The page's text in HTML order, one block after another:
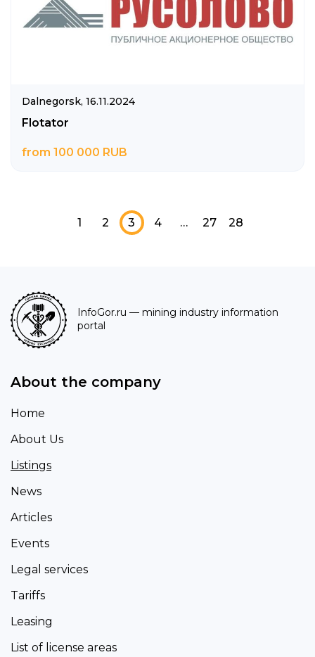
Dalnegorsk, 16.11.2024
Flotator
from 100 000 RUB
1 2 3 4 … 27 28
InfoGor.ru — mining industry information
portal
About the company
Home
About Us
Listings
News
Articles
Events
Legal services
Tariffs
Leasing
List of license areas